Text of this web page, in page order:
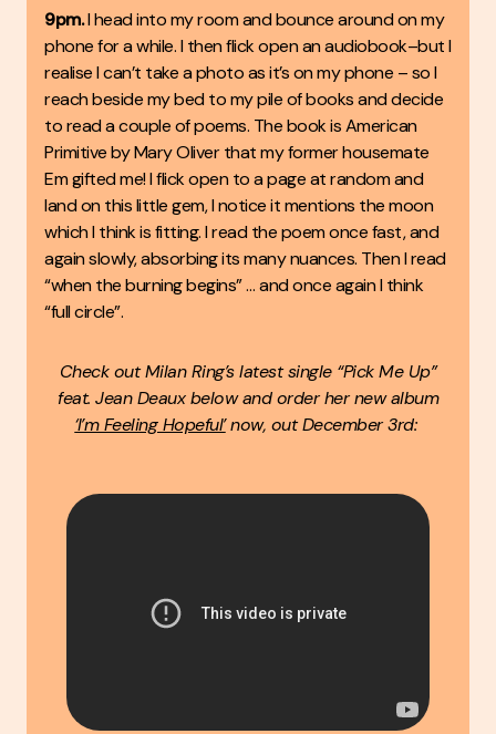
9pm.I head into my room and bounce around on my
phone for a while. I then flick open an audiobook–but I
realise I can’t take a photo as it’s on my phone – so I
reach beside my bed to my pile of books and decide
to read a couple of poems. The book is American
Primitive by Mary Oliver that my former housemate
Em gifted me! I flick open to a page at random and
land on this little gem, I notice it mentions the moon
which I think is fitting. I read the poem once fast, and
again slowly, absorbing its many nuances. Then I read
“when the burning begins” … and once again I think
“full circle”.
Check out Milan Ring’s latest single “Pick Me Up”
feat. Jean Deaux below and order her new album
‘I’m Feeling Hopeful’now, out December 3rd: